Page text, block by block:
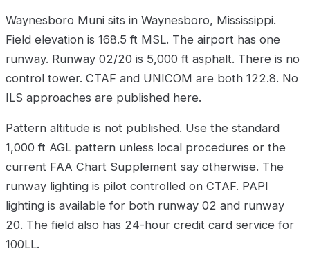
Waynesboro Muni sits in Waynesboro, Mississippi.
Field elevation is 168.5 ft MSL. The airport has one
runway. Runway 02/20 is 5,000 ft asphalt. There is no
control tower. CTAF and UNICOM are both 122.8. No
ILS approaches are published here.
Pattern altitude is not published. Use the standard
1,000 ft AGL pattern unless local procedures or the
current FAA Chart Supplement say otherwise. The
runway lighting is pilot controlled on CTAF. PAPI
lighting is available for both runway 02 and runway
20. The field also has 24-hour credit card service for
100LL.